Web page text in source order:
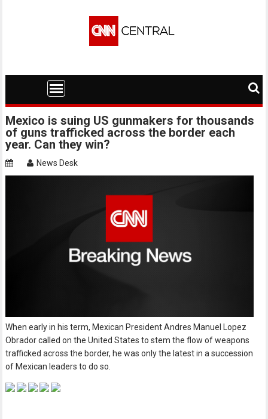
Mexico is suing US gunmakers for thousands
of guns trafficked across the border each
year. Can they win?
News Desk
When early in his term, Mexican President Andres Manuel Lopez
Obrador called on the United States to stem the flow of weapons
trafficked across the border, he was only the latest in a succession
of Mexican leaders to do so.